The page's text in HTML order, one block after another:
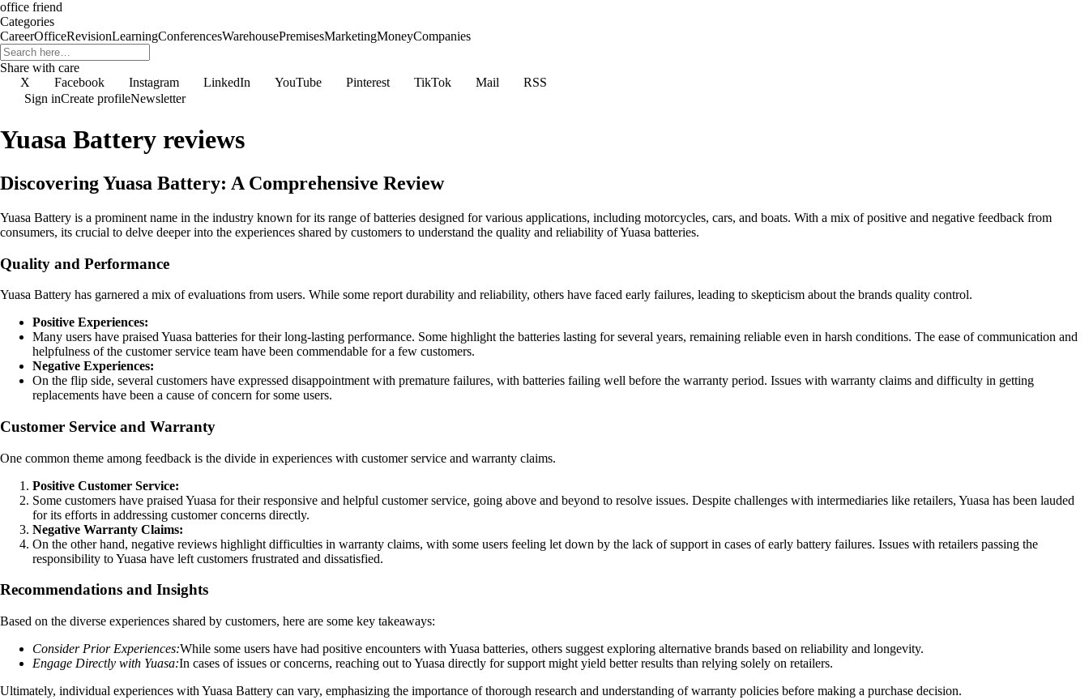
office friend
Categories
CareerOfficeRevisionLearningConferencesWarehousePremisesMarketingMoneyCompanies
Share with care
X
Facebook Instagram LinkedIn YouTube Pinterest TikTok Mail
RSS
Sign inCreate profileNewsletter
Yuasa Battery reviews
Discovering Yuasa Battery: A Comprehensive Review
Yuasa Battery is a prominent name in the industry known for its range of batteries designed for various applications, including motorcycles, cars, and boats. With a mix of positive and negative feedback from
consumers, its crucial to delve deeper into the experiences shared by customers to understand the quality and reliability of Yuasa batteries.
Quality and Performance
Yuasa Battery has garnered a mix of evaluations from users. While some report durability and reliability, others have faced early failures, leading to skepticism about the brands quality control.
Positive Experiences:
Many users have praised Yuasa batteries for their long-lasting performance. Some highlight the batteries lasting for several years, remaining reliable even in harsh conditions. The ease of communication and
helpfulness of the customer service team have been commendable for a few customers.
Negative Experiences:
On the flip side, several customers have expressed disappointment with premature failures, with batteries failing well before the warranty period. Issues with warranty claims and difficulty in getting
replacements have been a cause of concern for some users.
Customer Service and Warranty
One common theme among feedback is the divide in experiences with customer service and warranty claims.
Positive Customer Service:
Some customers have praised Yuasa for their responsive and helpful customer service, going above and beyond to resolve issues. Despite challenges with intermediaries like retailers, Yuasa has been lauded
for its efforts in addressing customer concerns directly.
Negative Warranty Claims:
On the other hand, negative reviews highlight difficulties in warranty claims, with some users feeling let down by the lack of support in cases of early battery failures. Issues with retailers passing the
responsibility to Yuasa have left customers frustrated and dissatisfied.
Recommendations and Insights
Based on the diverse experiences shared by customers, here are some key takeaways:
Consider Prior Experiences:While some users have had positive encounters with Yuasa batteries, others suggest exploring alternative brands based on reliability and longevity.
Engage Directly with Yuasa:In cases of issues or concerns, reaching out to Yuasa directly for support might yield better results than relying solely on retailers.
Ultimately, individual experiences with Yuasa Battery can vary, emphasizing the importance of thorough research and understanding of warranty policies before making a purchase decision.